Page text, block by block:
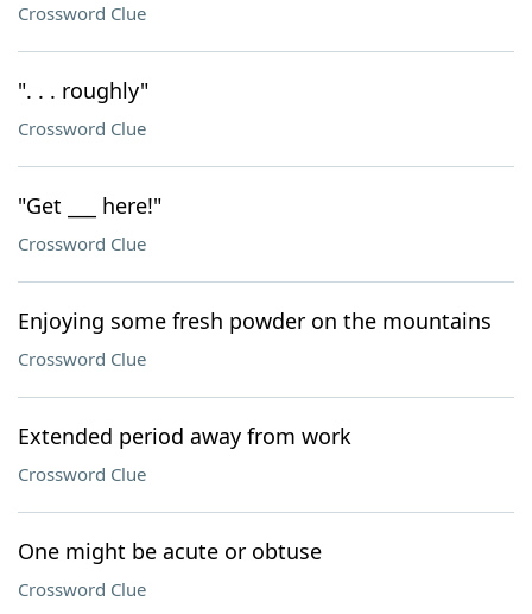
Crossword Clue
". . . roughly"
Crossword Clue
"Get ___ here!"
Crossword Clue
Enjoying some fresh powder on the mountains
Crossword Clue
Extended period away from work
Crossword Clue
One might be acute or obtuse
Crossword Clue